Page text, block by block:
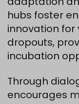
hubs foster
innovation for
dropouts,
incubation
Through
encourages